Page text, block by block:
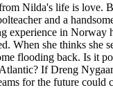
Nilda's life is love.
and a
experience in Norway
When she thinks she
flooding back. Is it
If Dreng
for the future could